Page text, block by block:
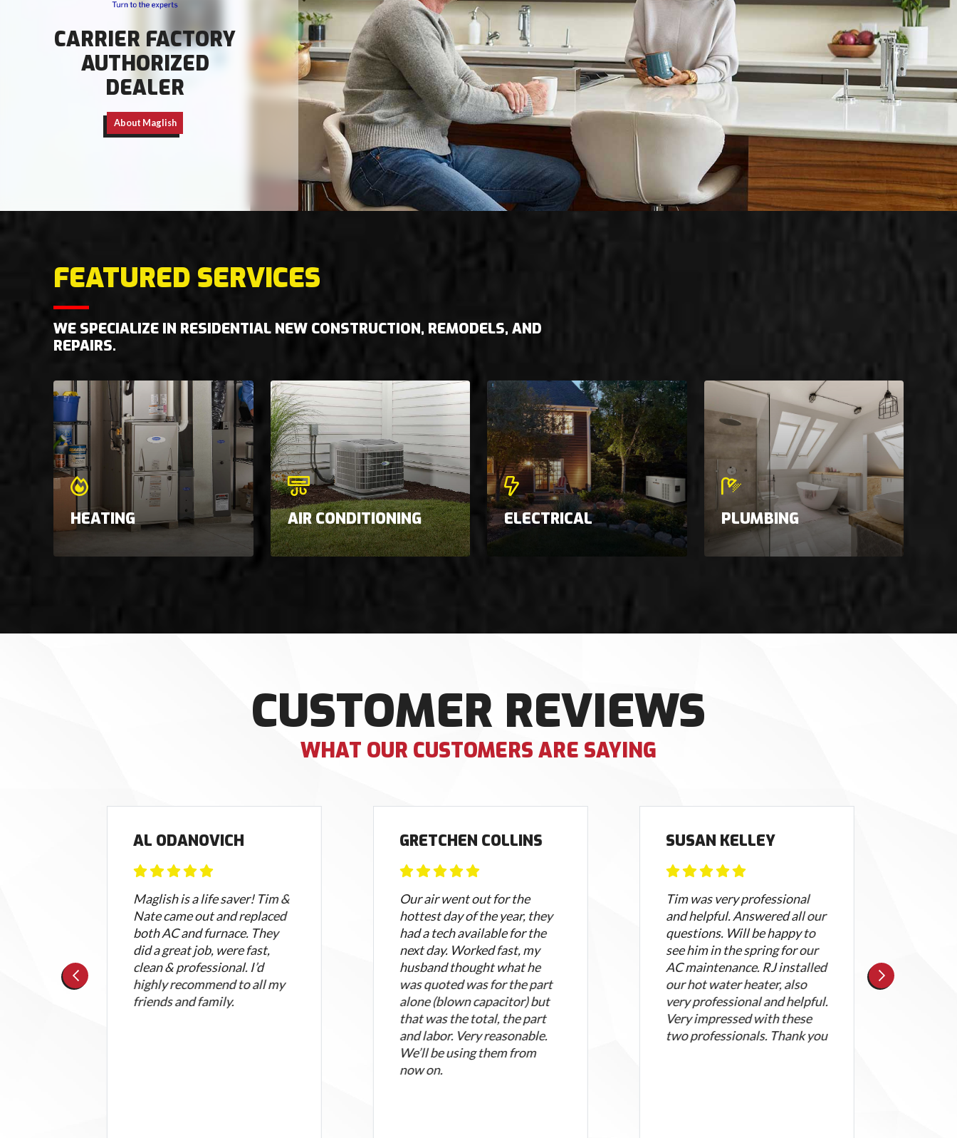
CARRIER FACTORY
AUTHORIZED
DEALER
About Maglish
FEATURED SERVICES
WE SPECIALIZE IN RESIDENTIAL NEW CONSTRUCTION, REMODELS, AND
REPAIRS.
HEATING AIR CONDITIONING ELECTRICAL PLUMBING
CUSTOMER REVIEWS
WHAT OUR CUSTOMERS ARE SAYING
AL ODANOVICH
Maglish is a life saver! Tim &
Nate came out and replaced
both AC and furnace. They
did a great job, were fast,
clean & professional. I’d
highly recommend to all my
friends and family.
GRETCHEN COLLINS
Our air went out for the
hottest day of the year, they
had a tech available for the
next day. Worked fast, my
husband thought what he
was quoted was for the part
alone (blown capacitor) but
that was the total, the part
and labor. Very reasonable.
We’ll be using them from
now on.
SUSAN KELLEY
Tim was very professional
and helpful. Answered all our
questions. Will be happy to
see him in the spring for our
AC maintenance. RJ installed
our hot water heater, also
very professional and helpful.
Very impressed with these
two professionals. Thank you